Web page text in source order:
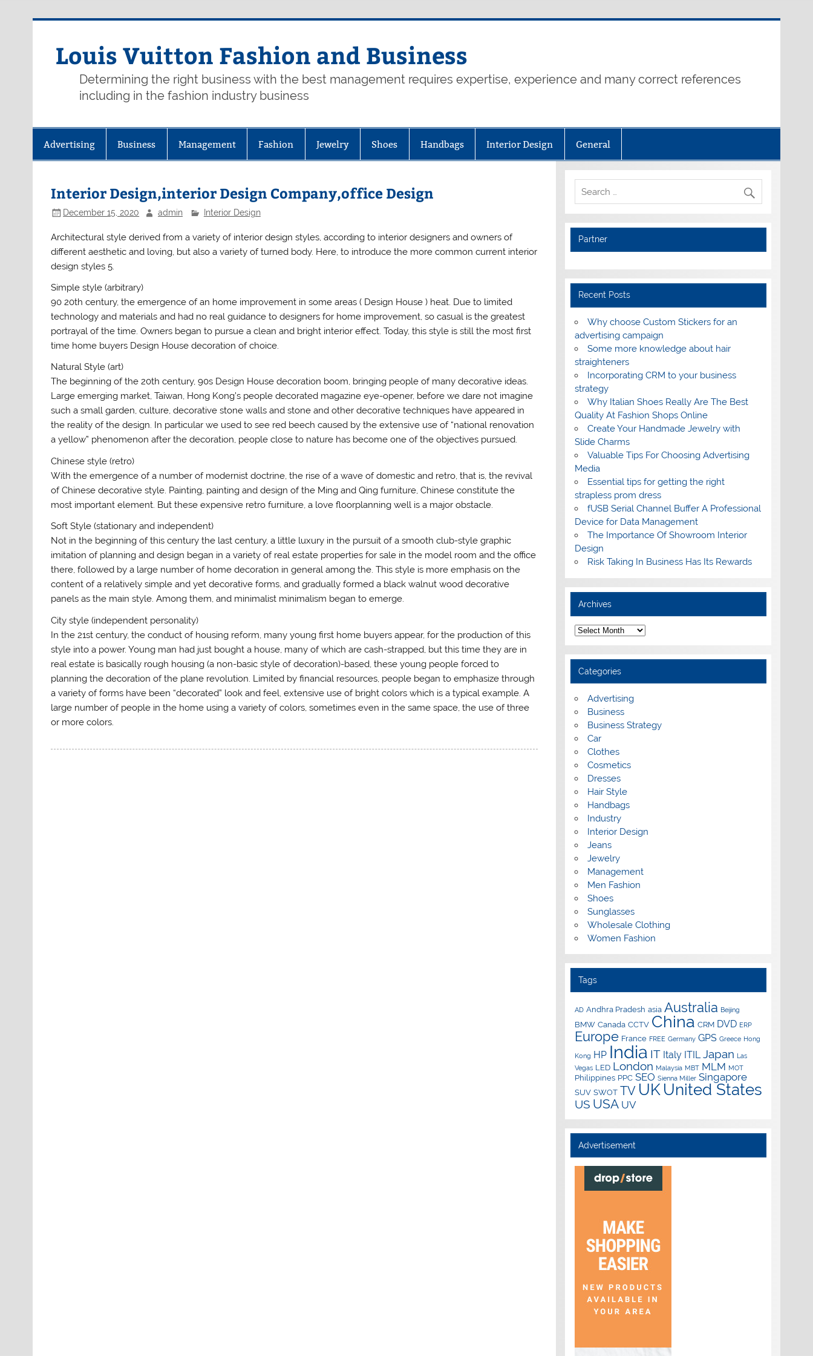
Louis Vuitton Fashion and Business
Determining the right business with the best management requires expertise, experience and many correct references
including in the fashion industry business
Advertising Business Management Fashion Jewelry Shoes Handbags Interior Design General
Interior Design,interior Design Company,office Design
December 15, 2020 admin Interior Design
Architectural style derived from a variety of interior design styles, according to interior designers and owners of
different aesthetic and loving, but also a variety of turned body. Here, to introduce the more common current interior
design styles 5.
Simple style (arbitrary)
90 20th century, the emergence of an home improvement in some areas ( Design House ) heat. Due to limited
technology and materials and had no real guidance to designers for home improvement, so casual is the greatest
portrayal of the time. Owners began to pursue a clean and bright interior effect. Today, this style is still the most first
time home buyers Design House decoration of choice.
Natural Style (art)
The beginning of the 20th century, 90s Design House decoration boom, bringing people of many decorative ideas.
Large emerging market, Taiwan, Hong Kong’s people decorated magazine eye-opener, before we dare not imagine
such a small garden, culture, decorative stone walls and stone and other decorative techniques have appeared in
the reality of the design. In particular we used to see red beech caused by the extensive use of “national renovation
a yellow” phenomenon after the decoration, people close to nature has become one of the objectives pursued.
Chinese style (retro)
With the emergence of a number of modernist doctrine, the rise of a wave of domestic and retro, that is, the revival
of Chinese decorative style. Painting, painting and design of the Ming and Qing furniture, Chinese constitute the
most important element. But these expensive retro furniture, a love floorplanning well is a major obstacle.
Soft Style (stationary and independent)
Not in the beginning of this century the last century, a little luxury in the pursuit of a smooth club-style graphic
imitation of planning and design began in a variety of real estate properties for sale in the model room and the office
there, followed by a large number of home decoration in general among the. This style is more emphasis on the
content of a relatively simple and yet decorative forms, and gradually formed a black walnut wood decorative
panels as the main style. Among them, and minimalist minimalism began to emerge.
City style (independent personality)
In the 21st century, the conduct of housing reform, many young first home buyers appear, for the production of this
style into a power. Young man had just bought a house, many of which are cash-strapped, but this time they are in
real estate is basically rough housing (a non-basic style of decoration)-based, these young people forced to
planning the decoration of the plane revolution. Limited by financial resources, people began to emphasize through
a variety of forms have been “decorated” look and feel, extensive use of bright colors which is a typical example. A
large number of people in the home using a variety of colors, sometimes even in the same space, the use of three
or more colors.
Partner
Recent Posts
Why choose Custom Stickers for an
advertising campaign
Some more knowledge about hair
straighteners
Incorporating CRM to your business
strategy
Why Italian Shoes Really Are The Best
Quality At Fashion Shops Online
Create Your Handmade Jewelry with
Slide Charms
Valuable Tips For Choosing Advertising
Media
Essential tips for getting the right
strapless prom dress
fUSB Serial Channel Buffer A Professional
Device for Data Management
The Importance Of Showroom Interior
Design
Risk Taking In Business Has Its Rewards
Archives
A
r
c
h
v
e
Categories
Advertising
Business
Business Strategy
Car
Clothes
Cosmetics
Dresses
Hair Style
Handbags
Industry
Interior Design
Jeans
Jewelry
Management
Men Fashion
Shoes
Sunglasses
Wholesale Clothing
Women Fashion
Tags
AD Andhra Pradesh asia Australia Beijing
BMW Canada CCTV China CRM DVD ERP
Europe France FREE Germany GPS Greece Hong
Kong HP India IT Italy ITIL Japan Las
Vegas LED London Malaysia MBT MLM MOT
Philippines PPC SEO Sienna Miller Singapore
SUV SWOT TV UK United States
US USA UV
Advertisement